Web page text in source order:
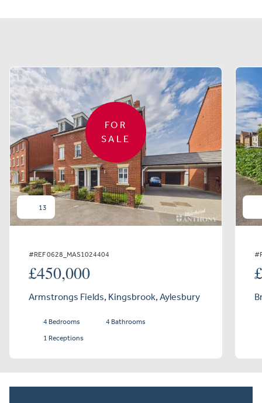
FOR
SALE
13
#REF 0628_MAS1024404
£450,000
Armstrongs Fields, Kingsbrook, Aylesbury
4 Bedrooms
4 Bathrooms
1 Receptions